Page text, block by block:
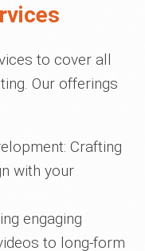
to cover all
Our offerings
Crafting
with your
engaging
to long-form